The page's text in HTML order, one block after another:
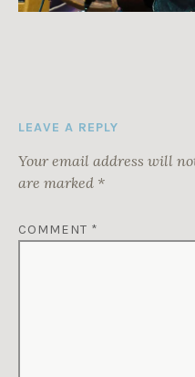
LEAVE A REPLY
Your email address will
are marked *
COMMENT *